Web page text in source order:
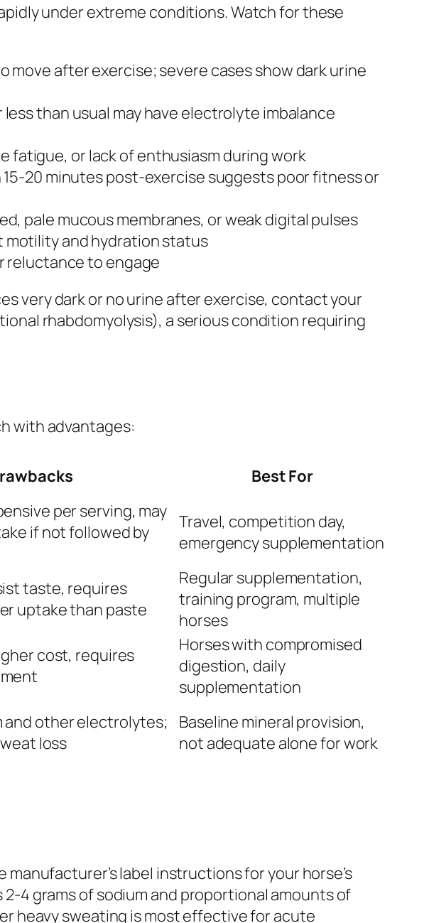
under extreme conditions. Watch for these
after exercise; severe cases show dark urine
than usual may have electrolyte imbalance
fatigue, or lack of enthusiasm during work
20 minutes post-exercise suggests poor fitness or
pale mucous membranes, or weak digital pulses
and hydration status
reluctance to engage
very dark or no urine after exercise, contact your
rhabdomyolysis), a serious condition requiring
with advantages:
Best For
per serving, may
if not followed by
Travel, competition day,
emergency supplementation
taste, requires
uptake than paste
Regular supplementation,
training program, multiple
horses
cost, requires
Horses with compromised
digestion, daily
supplementation
and other electrolytes;
loss
Baseline mineral provision,
not adequate alone for work
label instructions for your horse’s
4 grams of sodium and proportional amounts of
heavy sweating is most effective for acute